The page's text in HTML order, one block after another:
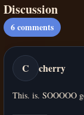
Discussion
6comments
C cherry
This. is. SOOOOO